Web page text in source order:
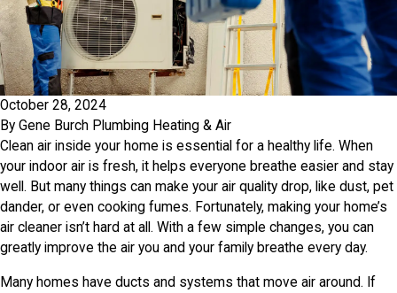
October 28, 2024
By Gene Burch Plumbing Heating & Air
Clean air inside your home is essential for a healthy life. When
your indoor air is fresh, it helps everyone breathe easier and stay
well. But many things can make your air quality drop, like dust, pet
dander, or even cooking fumes. Fortunately, making your home’s
air cleaner isn’t hard at all. With a few simple changes, you can
greatly improve the air you and your family breathe every day.
Many homes have ducts and systems that move air around. If